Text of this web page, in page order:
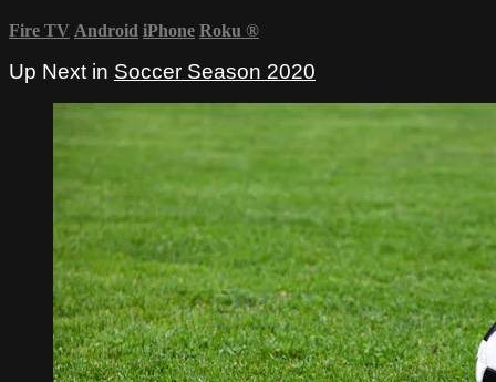
Fire TV Android iPhone Roku ®
Up Next in Soccer Season 2020